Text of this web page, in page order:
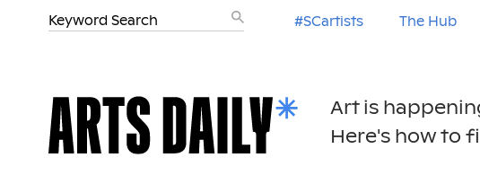
#SCartists The Hub
Art is
Here's how to